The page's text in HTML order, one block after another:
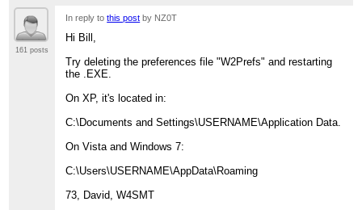
161 posts
In reply tothis post by NZ0T
Hi Bill,
Try deleting the preferences file "W2Prefs" and restarting
the .EXE.
On XP, it's located in:
C:\Documents and Settings\USERNAME\Application Data.
On Vista and Windows 7:
C:\Users\USERNAME\AppData\Roaming
73, David, W4SMT